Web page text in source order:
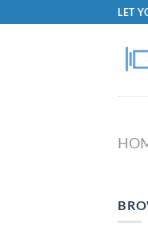
LET